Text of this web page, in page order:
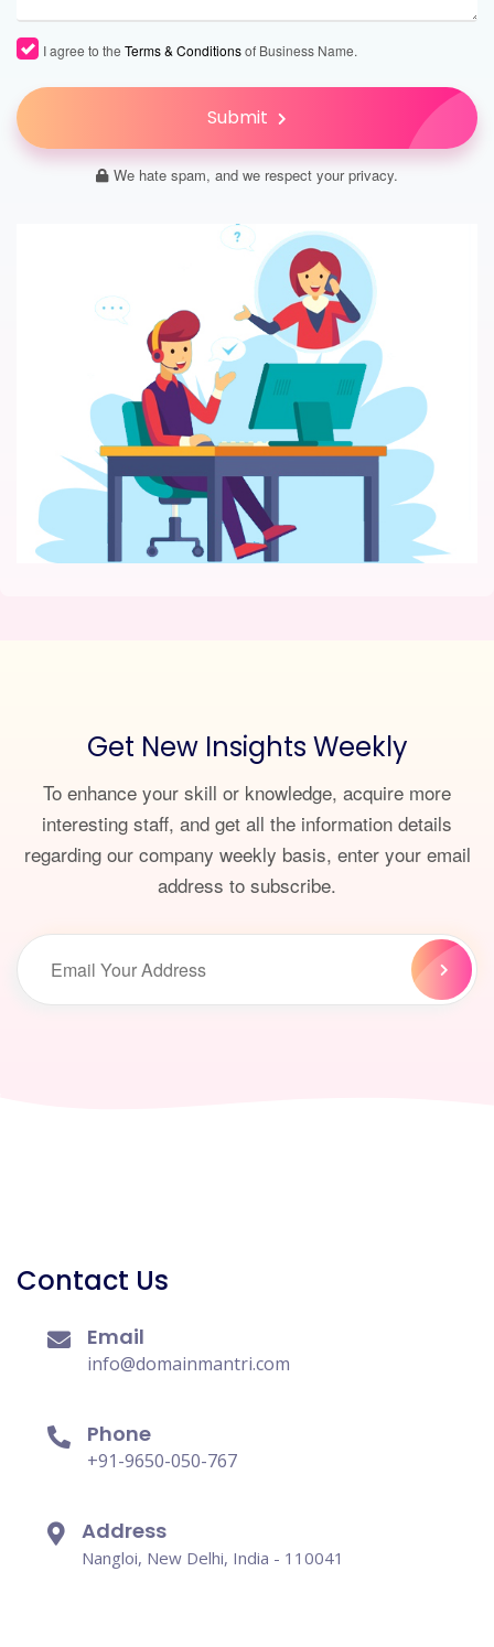
I agree to the Terms & Conditionsof Business Name.
Submit
We hate spam, and we respect your privacy.
Get New Insights Weekly
To enhance your skill or knowledge, acquire more
interesting staff, and get all the information details
regarding our company weekly basis, enter your email
address to subscribe.
Contact Us
Email
info@domainmantri.com
Phone
+91-9650-050-767
Address
Nangloi, New Delhi, India - 110041